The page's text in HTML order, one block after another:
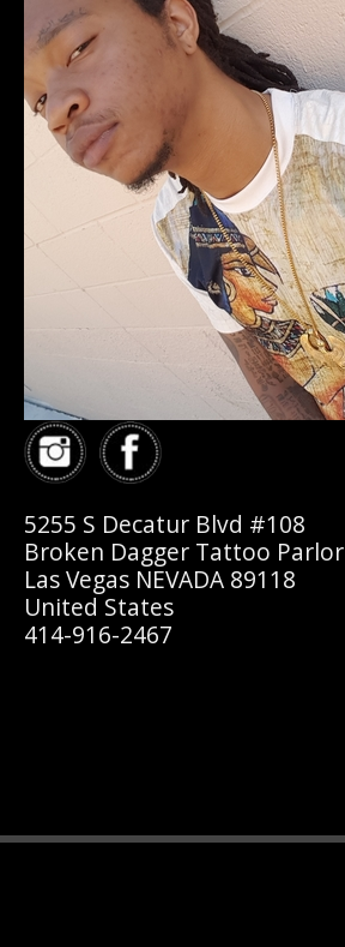
5255 S Decatur Blvd #108
Broken Dagger Tattoo Parlor
Las Vegas NEVADA 89118
United States
414-916-2467